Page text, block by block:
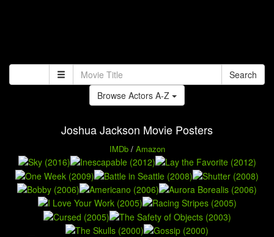
Search
Browse Actors A-Z
Joshua Jackson Movie Posters
IMDb/ Amazon